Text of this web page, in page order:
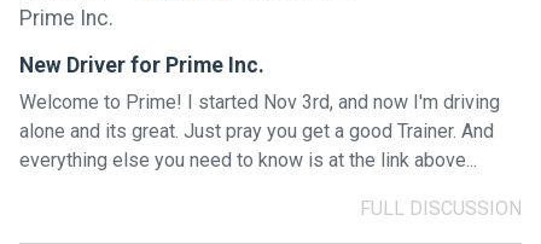
New Driver for Prime Inc.
Welcome to Prime! I started Nov 3rd, and now I'm driving
alone and its great. Just pray you get a good Trainer. And
everything else you need to know is at the link above...
FULL DISCUSSION